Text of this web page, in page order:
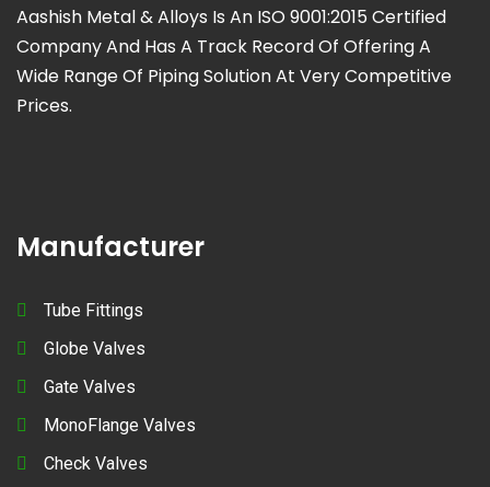
Aashish Metal & Alloys Is An ISO 9001:2015 Certified
Company And Has A Track Record Of Offering A
Wide Range Of Piping Solution At Very Competitive
Prices.
Manufacturer
Tube Fittings
Globe Valves
Gate Valves
MonoFlange Valves
Check Valves